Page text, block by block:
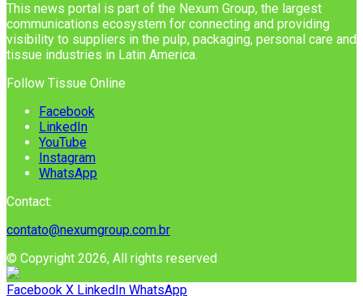
This news portal is part of the Nexum Group, the largest
communications ecosystem for connecting and providing
visibility to suppliers in the pulp, packaging, personal care and
tissue industries in Latin America.
Follow Tissue Online
Facebook
LinkedIn
YouTube
Instagram
WhatsApp
Contact:
contato@nexumgroup.com.br
© Copyright 2026, All rights reserved
Facebook X LinkedIn WhatsApp